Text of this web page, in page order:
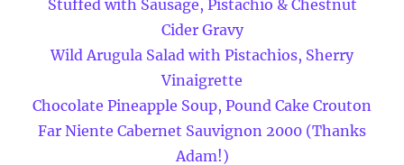
Stuffed with Sausage, Pistachio & Chestnut
Cider Gravy
Wild Arugula Salad with Pistachios, Sherry
Vinaigrette
Chocolate Pineapple Soup, Pound Cake Crouton
Far Niente Cabernet Sauvignon 2000 (Thanks
Adam!)